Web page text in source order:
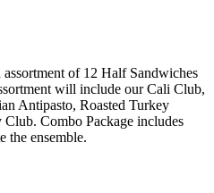
of 12 Half Sandwiches
will include our Cali Club,
Antipasto, Roasted Turkey
Combo Package includes
the ensemble.